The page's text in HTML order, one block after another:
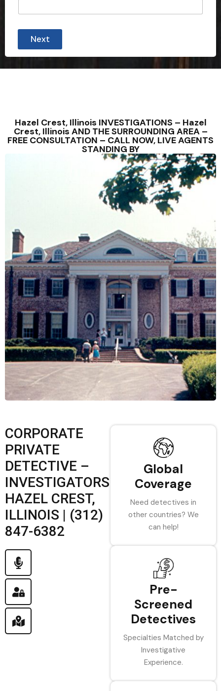
Next
Hazel Crest, Illinois INVESTIGATIONS – Hazel
Crest, Illinois AND THE SURROUNDING AREA –
FREE CONSULTATION – CALL NOW, LIVE AGENTS
STANDING BY
CORPORATE
PRIVATE
DETECTIVE –
INVESTIGATORS
HAZEL CREST,
ILLINOIS | (312)
847-6382
Global
Coverage
Need detectives in
other countries? We
can help!
Pre-
Screened
Detectives
Specialties Matched by
Investigative
Experience.